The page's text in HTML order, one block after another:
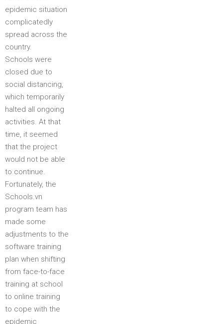
epidemic situation
complicatedly
spread across the
country.
Schools were
closed due to
social distancing,
which temporarily
halted all ongoing
activities. At that
time, it seemed
that the project
would not be able
to continue.
Fortunately, the
Schools.vn
program team has
made some
adjustments to the
software training
plan when shifting
from face-to-face
training at school
to online training
to cope with the
epidemic